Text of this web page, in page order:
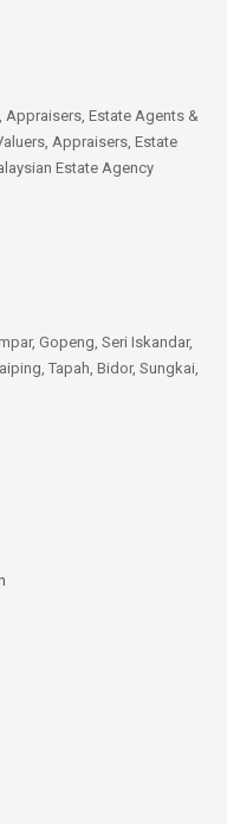
Estate Agents &
Appraisers, Estate
Estate Agency
Gopeng, Seri Iskandar,
Tapah, Bidor, Sungkai,